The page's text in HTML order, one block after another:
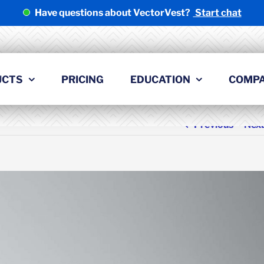
Have questions about VectorVest? Start chat
PRICING EDUCATION
Previous Next